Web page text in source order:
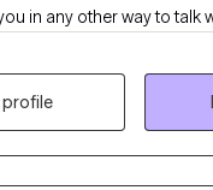
in any other way to talk
It is often difficult to
glad you are
hoping to try and fix
be working so well. I will
profile